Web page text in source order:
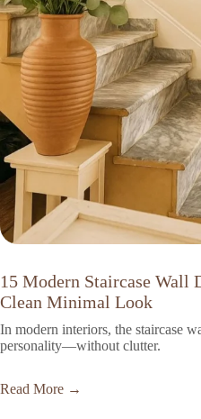
15 Modern Staircase Wall
Clean Minimal Look
In modern interiors, the staircase
personality—without clutter.
Read More →